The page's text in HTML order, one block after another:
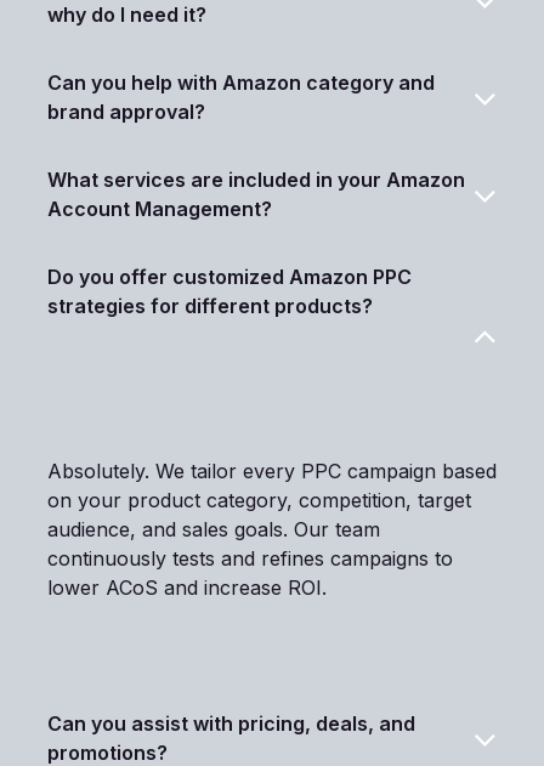
why do I need it?
Can you help with Amazon category and
brand approval?
What services are included in your Amazon
Account Management?
Do you offer customized Amazon PPC
strategies for different products?
Absolutely. We tailor every PPC campaign based
on your product category, competition, target
audience, and sales goals. Our team
continuously tests and refines campaigns to
lower ACoS and increase ROI.
Can you assist with pricing, deals, and